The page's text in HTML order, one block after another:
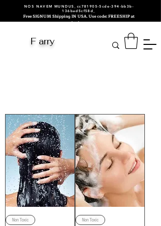
NOS NAVEM MUNDUS_cc781905-5cde-394-bb3b-
136bad5cf58d_
Free SIGNUM Shipping IN USA. Use code: FREESHIP at
checkout.
F arry
Non Toxic Non Toxic